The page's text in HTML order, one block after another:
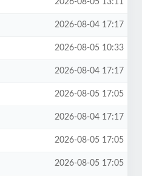
2026-08-05 13:11
2026-08-04 17:17
2026-08-05 10:33
2026-08-04 17:17
2026-08-05 17:05
2026-08-04 17:17
2026-08-05 17:05
2026-08-05 17:05